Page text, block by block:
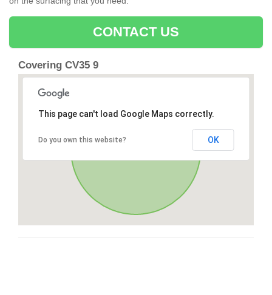
CONTACT US
Covering CV35 9
This page can't load Google Maps correctly.
Do you own this website? OK